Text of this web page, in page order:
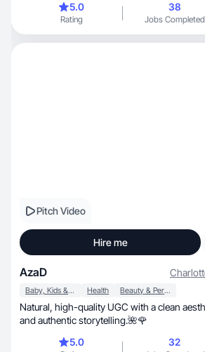
5.0
Rating
38
Jobs Completed
Pitch Video
Hire me
AzaD
Baby, Kids & Maternity Health Beauty & Personal Care
Natural, high-quality UGC with a clean aesthetic
and authentic storytelling.🌺🌹
5.0
32